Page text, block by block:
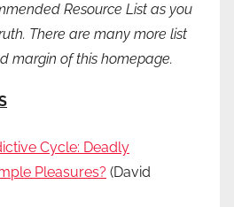
Resource List as you
There are many more list
margin of this homepage.
Cycle: Deadly
Pleasures? (David